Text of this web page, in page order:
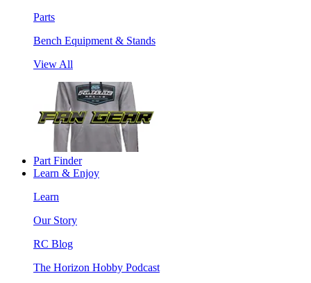
Parts
Bench Equipment & Stands
View All
Part Finder
Learn & Enjoy
Learn
Our Story
RC Blog
The Horizon Hobby Podcast